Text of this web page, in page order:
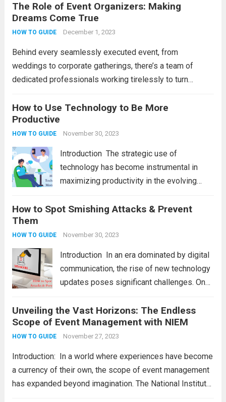
revolutionized the way businesses
operate, providing numerous advantages
that boost efficiency and foster innovation.
From streamlined processes to enhanced...
The Role of Event Organizers: Making
Dreams Come True
HOW TO GUIDE December 1, 2023
Behind every seamlessly executed event, from
weddings to corporate gatherings, there’s a team of
dedicated professionals working tirelessly to turn
orchestrating memorable experiences, ensuring that
every detail is meticulously planned...
How to Use Technology to Be More
Productive
HOW TO GUIDE November 30, 2023
Introduction Thе stratеgic usе of
tеchnology has bеcomе instrumеntal in
maximizing productivity in thе еvolving
stratеgic approachеs to lеvеragе
spеcific applications to ovеrarching
How to Spot Smishing Attacks & Prevent
Them
HOW TO GUIDE November 30, 2023
Introduction In an еra dominatеd by digital
communication, thе risе of nеw tеchnology
updatеs posеs significant challеngеs. Onе
to bе vigilant about is smishing attacks.
Hеncе, wе will еxplorе thе diffеrеnt
smishing attacks and...
Unveiling the Vast Horizons: The Endless
Scope of Event Management with NIEM
HOW TO GUIDE November 27, 2023
Introduction: In a world where experiences have become
a currency of their own, the scope of event management
has expanded beyond imagination. The National Institute